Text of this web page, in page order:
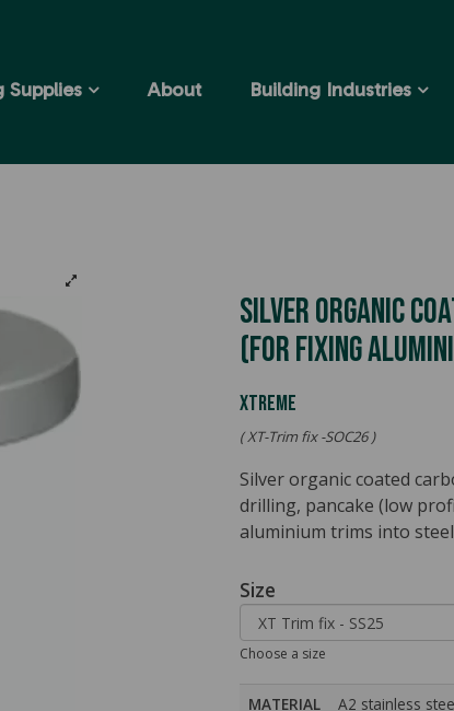
Supplies About Building Industries
Silver Organic
(for Fixing
XTREME
( XT-Trim fix -SOC26 )
Silver organic coated
drilling, pancake (low
aluminium trims into
Size
Choose a size
MATERIAL
A2 stainless